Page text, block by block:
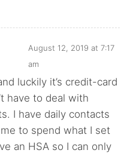
August 12, 2019 at 7:17
am
luckily it’s credit-card
have to deal with
I have daily contacts
me to spend what I set
an HSA so I can only